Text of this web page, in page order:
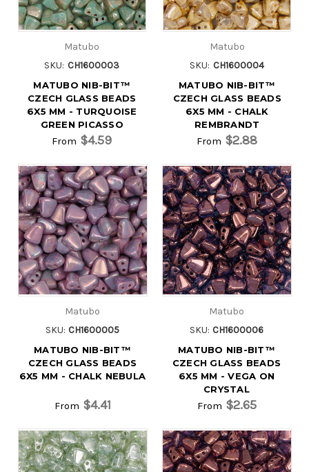
Matubo
SKU: CH1600003
MATUBO NIB-BIT™
CZECH GLASS BEADS
6X5 MM - TURQUOISE
GREEN PICASSO
From $4.59
Matubo
SKU: CH1600004
MATUBO NIB-BIT™
CZECH GLASS BEADS
6X5 MM - CHALK
REMBRANDT
From $2.88
Matubo
SKU: CH1600005
MATUBO NIB-BIT™
CZECH GLASS BEADS
6X5 MM - CHALK NEBULA
From $4.41
Matubo
SKU: CH1600006
MATUBO NIB-BIT™
CZECH GLASS BEADS
6X5 MM - VEGA ON
CRYSTAL
From $2.65